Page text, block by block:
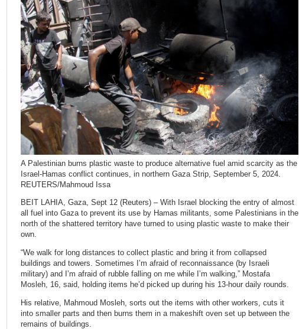
A Palestinian burns plastic waste to produce alternative fuel amid scarcity as the
Israel-Hamas conflict continues, in northern Gaza Strip, September 5, 2024.
REUTERS/Mahmoud Issa
BEIT LAHIA, Gaza, Sept 12 (Reuters) – With Israel blocking the entry of almost
all fuel into Gaza to prevent its use by Hamas militants, some Palestinians in the
north of the shattered territory have turned to using plastic waste to make their
own.
“We walk for long distances to collect plastic and bring it from collapsed
buildings and towers. Sometimes I’m afraid of reconnaissance (by Israeli
military) and I’m afraid of rubble falling on me while I’m walking,” Mostafa
Mosleh, 16, said, holding items he’d picked up during his 13-hour daily rounds.
His relative, Mahmoud Mosleh, sorts out the items with other workers, cuts it
into smaller parts and then burns them in a makeshift oven set up between the
remains of buildings.